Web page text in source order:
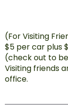
(For Visiting
$5 per car plus
(check out to
Visiting friends
office.